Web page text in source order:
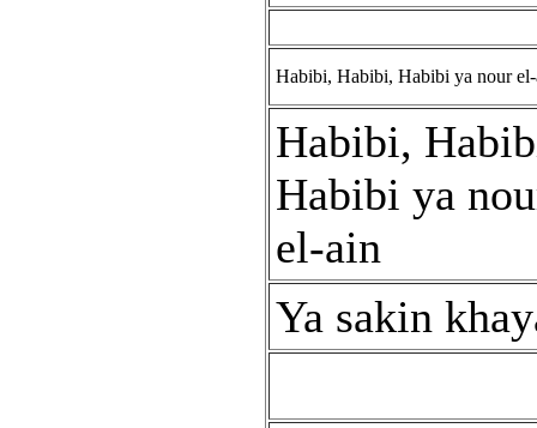
Habibi, Habibi, Habibi ya nour el-
Habibi,
Habibi ya
el-ain
Ya sakin